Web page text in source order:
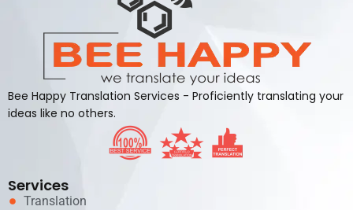
Bee Happy Translation Services - Proficiently translating your
ideas like no others.
Services
Translation